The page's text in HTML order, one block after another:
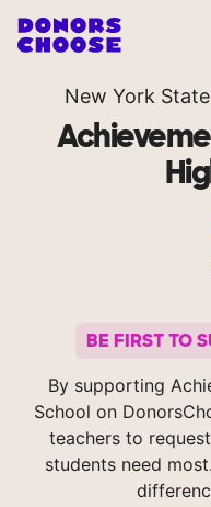
New York
BE FIRST TO
By supporting
School on
teachers to
students need